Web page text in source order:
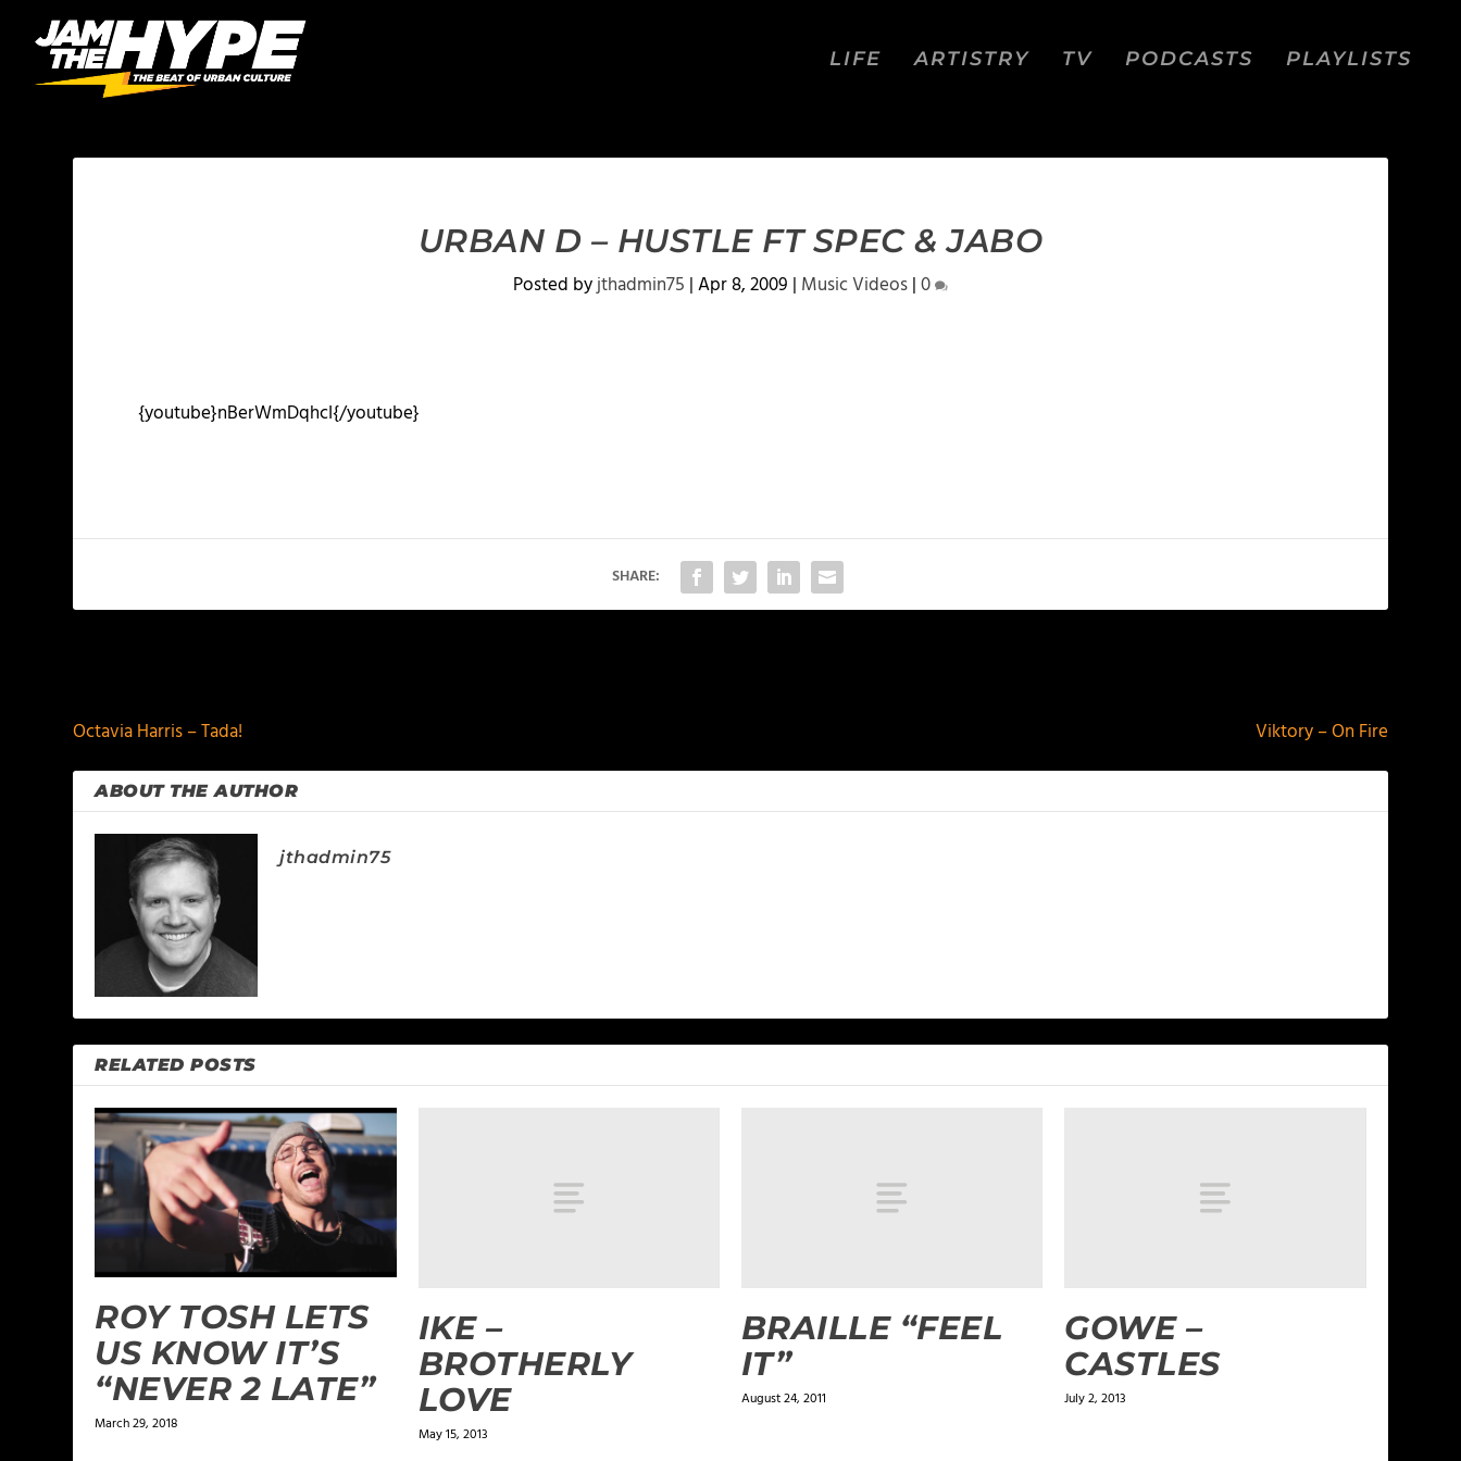
LIFE ARTISTRY TV PODCASTS PLAYLISTS
URBAN D – HUSTLE FT SPEC & JABO
Posted byjthadmin75 |Apr 8, 2009 | Music Videos|0
{youtube}nBerWmDqhcI{/youtube}
SHARE:
Octavia Harris – Tada!
Viktory – On Fire
ABOUT THE AUTHOR
jthadmin75
RELATED POSTS
ROY TOSH LETS
US KNOW IT’S
“NEVER 2 LATE”
March 29, 2018
IKE –
BROTHERLY
LOVE
May 15, 2013
BRAILLE “FEEL
IT”
August 24, 2011
GOWE –
CASTLES
July 2, 2013